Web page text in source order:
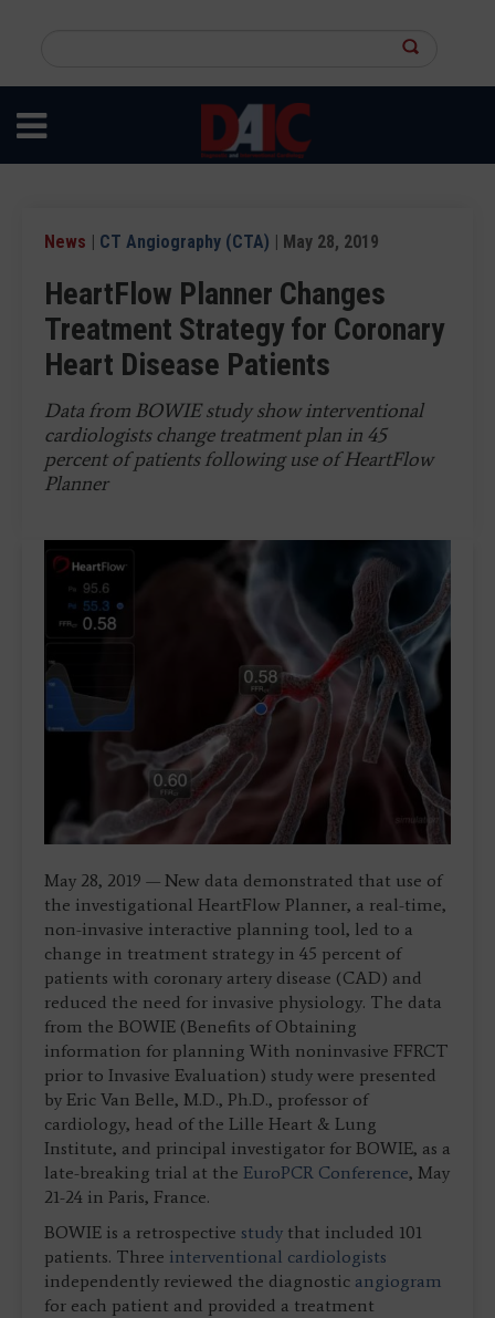
content
site
News | CT Angiography (CTA) | May 28, 2019
HeartFlow Planner Changes
Treatment Strategy for Coronary
Heart Disease Patients
Data from BOWIE study show interventional
cardiologists change treatment plan in 45
percent of patients following use of HeartFlow
Planner
May 28, 2019 — New data demonstrated that use of
the investigational HeartFlow Planner, a real-time,
non-invasive interactive planning tool, led to a
change in treatment strategy in 45 percent of
patients with coronary artery disease (CAD) and
reduced the need for invasive physiology. The data
from the BOWIE (Benefits of Obtaining
information for planning With noninvasive FFRCT
prior to Invasive Evaluation) study were presented
by Eric Van Belle, M.D., Ph.D., professor of
cardiology, head of the Lille Heart & Lung
Institute, and principal investigator for BOWIE, as a
late-breaking trial at the EuroPCR Conference, May
21-24 in Paris, France.
BOWIE is a retrospective study that included 101
patients. Three interventional cardiologists
independently reviewed the diagnostic angiogram
for each patient and provided a treatment